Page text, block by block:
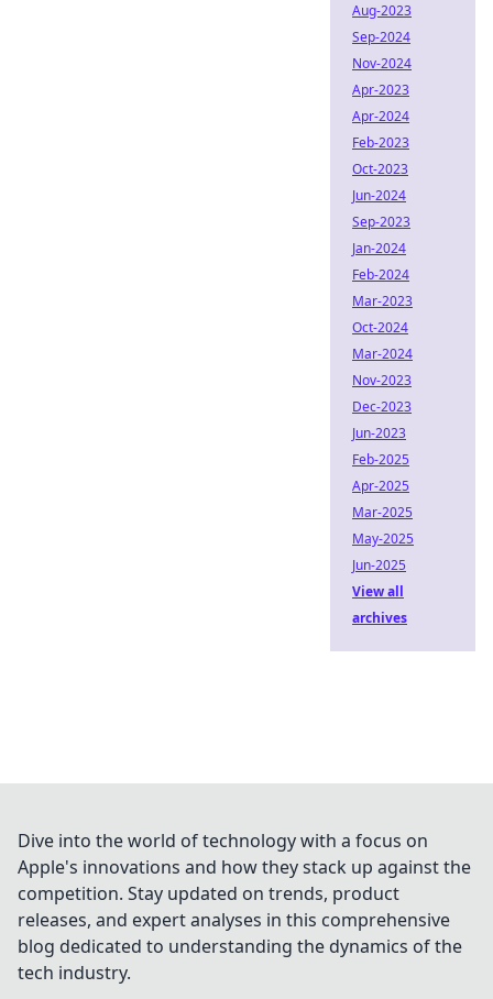
Aug-2023
Sep-2024
Nov-2024
Apr-2023
Apr-2024
Feb-2023
Oct-2023
Jun-2024
Sep-2023
Jan-2024
Feb-2024
Mar-2023
Oct-2024
Mar-2024
Nov-2023
Dec-2023
Jun-2023
Feb-2025
Apr-2025
Mar-2025
May-2025
Jun-2025
View all
archives
Dive into the world of technology with a focus on
Apple's innovations and how they stack up against the
competition. Stay updated on trends, product
releases, and expert analyses in this comprehensive
blog dedicated to understanding the dynamics of the
tech industry.